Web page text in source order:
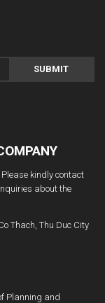
SUBMIT
kindly contact
about the
Thach, Thu Duc City
Planning and